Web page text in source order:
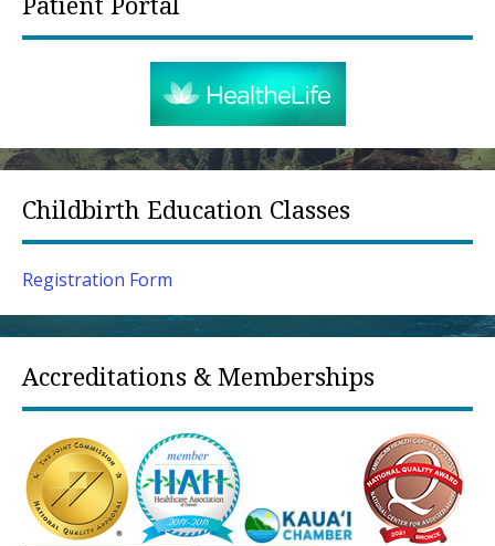
Patient Portal
Childbirth Education Classes
Registration Form
Accreditations & Memberships